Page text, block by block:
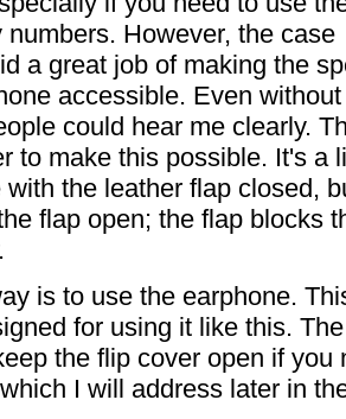
numbers. However, the case
a great job of making the
accessible. Even
could hear me clearly.
to make this possible. It's a
with the leather flap closed,
flap open; the flap blocks
is to use the earphone.
for using it like this.
the flip cover open if you
I will address later in